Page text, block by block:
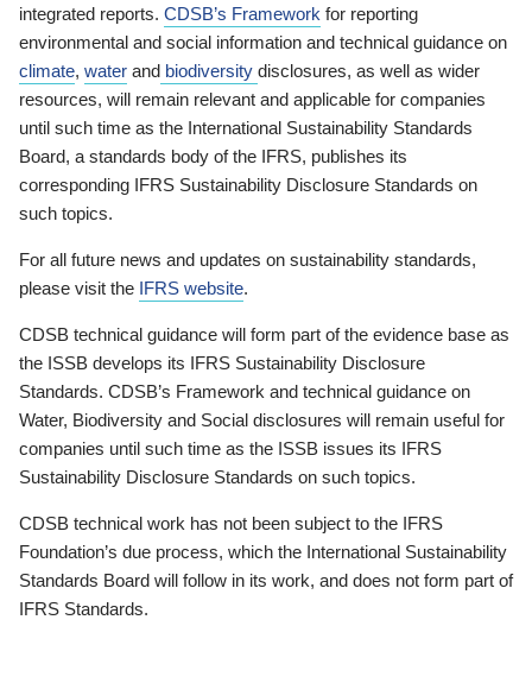
integrated reports. CDSB’s Framework for reporting
environmental and social information and technical guidance on
climate, water and biodiversity disclosures, as well as wider
resources, will remain relevant and applicable for companies
until such time as the International Sustainability Standards
Board, a standards body of the IFRS, publishes its
corresponding IFRS Sustainability Disclosure Standards on
such topics.
For all future news and updates on sustainability standards,
please visit the IFRS website.
CDSB technical guidance will form part of the evidence base as
the ISSB develops its IFRS Sustainability Disclosure
Standards. CDSB’s Framework and technical guidance on
Water, Biodiversity and Social disclosures will remain useful for
companies until such time as the ISSB issues its IFRS
Sustainability Disclosure Standards on such topics.
CDSB technical work has not been subject to the IFRS
Foundation’s due process, which the International Sustainability
Standards Board will follow in its work, and does not form part of
IFRS Standards.